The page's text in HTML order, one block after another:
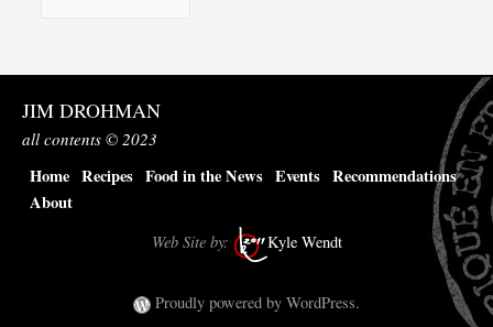
h
i
v
e
s
JIM DROHMAN
all contents © 2023
Home Recipes Food in the News Events Recommendations
About
Web Site by: Kyle Wendt
Proudly powered by WordPress.